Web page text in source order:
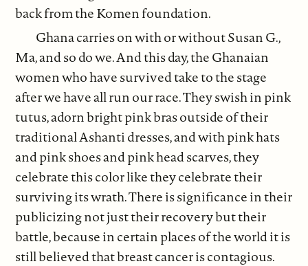
back from the Komen foundation.
Ghana carries on with or without Susan G.,
Ma, and so do we. And this day, the Ghanaian
women who have survived take to the stage
after we have all run our race. They swish in pink
tutus, adorn bright pink bras outside of their
traditional Ashanti dresses, and with pink hats
and pink shoes and pink head scarves, they
celebrate this color like they celebrate their
surviving its wrath. There is significance in their
publicizing not just their recovery but their
battle, because in certain places of the world it is
still believed that breast cancer is contagious.